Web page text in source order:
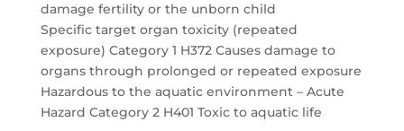
damage fertility or the unborn child
Specific target organ toxicity (repeated
exposure) Category 1 H372 Causes damage to
organs through prolonged or repeated exposure
Hazardous to the aquatic environment – Acute
Hazard Category 2 H401 Toxic to aquatic life